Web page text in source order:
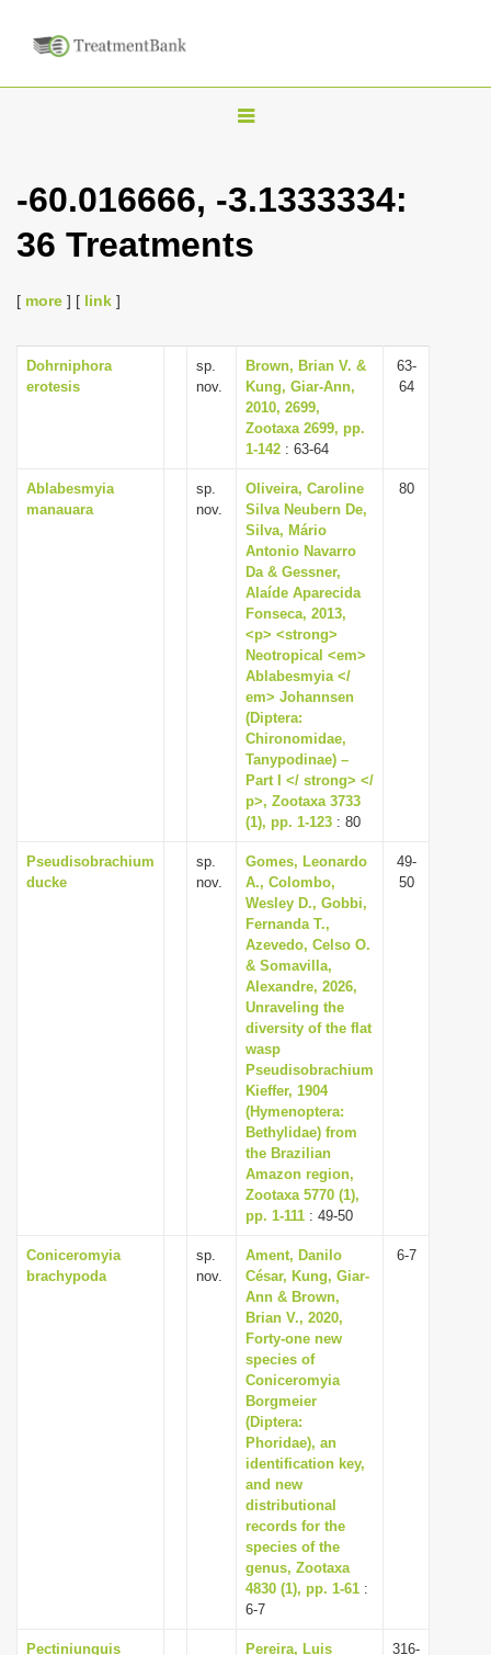
T
g
l
v
g
a
o
n
-60.016666, -3.1333334:
36 Treatments
[ more ] [ link ]
Dohrniphora
erotesis
sp.
nov.
Brown, Brian V. &
Kung, Giar-Ann,
2010, 2699,
Zootaxa 2699, pp.
1-142 : 63-64
63-
64
Ablabesmyia
manauara
sp.
nov.
Oliveira, Caroline
Silva Neubern De,
Silva, Mário
Antonio Navarro
Da & Gessner,
Alaíde Aparecida
Fonseca, 2013,
<p> <strong>
Neotropical <em>
Ablabesmyia </
em> Johannsen
(Diptera:
Chironomidae,
Tanypodinae) –
Part I </ strong> </
p>, Zootaxa 3733
(1), pp. 1-123 : 80
80
Pseudisobrachium
ducke
sp.
nov.
Gomes, Leonardo
A., Colombo,
Wesley D., Gobbi,
Fernanda T.,
Azevedo, Celso O.
& Somavilla,
Alexandre, 2026,
Unraveling the
diversity of the flat
wasp
Pseudisobrachium
Kieffer, 1904
(Hymenoptera:
Bethylidae) from
the Brazilian
Amazon region,
Zootaxa 5770 (1),
pp. 1-111 : 49-50
49-
50
Coniceromyia
brachypoda
sp.
nov.
Ament, Danilo
César, Kung, Giar-
Ann & Brown,
Brian V., 2020,
Forty-one new
species of
Coniceromyia
Borgmeier
(Diptera:
Phoridae), an
identification key,
and new
distributional
records for the
species of the
genus, Zootaxa
4830 (1), pp. 1-61 :
6-7
6-7
Pectiniunguis
Pereira, Luis
316-